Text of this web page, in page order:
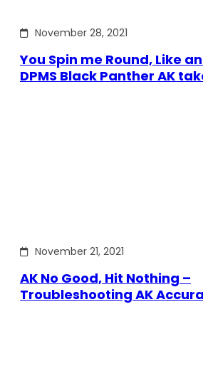
November 28, 2021
You Spin me Round, Like
DPMS Black Panther AK
November 21, 2021
AK No Good, Hit Nothing –
Troubleshooting AK